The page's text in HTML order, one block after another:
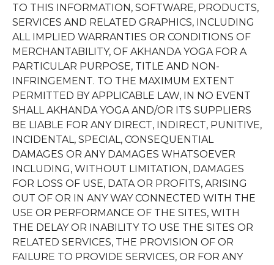
TO THIS INFORMATION, SOFTWARE, PRODUCTS,
SERVICES AND RELATED GRAPHICS, INCLUDING
ALL IMPLIED WARRANTIES OR CONDITIONS OF
MERCHANTABILITY, OF AKHANDA YOGA FOR A
PARTICULAR PURPOSE, TITLE AND NON-
INFRINGEMENT. TO THE MAXIMUM EXTENT
PERMITTED BY APPLICABLE LAW, IN NO EVENT
SHALL AKHANDA YOGA AND/OR ITS SUPPLIERS
BE LIABLE FOR ANY DIRECT, INDIRECT, PUNITIVE,
INCIDENTAL, SPECIAL, CONSEQUENTIAL
DAMAGES OR ANY DAMAGES WHATSOEVER
INCLUDING, WITHOUT LIMITATION, DAMAGES
FOR LOSS OF USE, DATA OR PROFITS, ARISING
OUT OF OR IN ANY WAY CONNECTED WITH THE
USE OR PERFORMANCE OF THE SITES, WITH
THE DELAY OR INABILITY TO USE THE SITES OR
RELATED SERVICES, THE PROVISION OF OR
FAILURE TO PROVIDE SERVICES, OR FOR ANY